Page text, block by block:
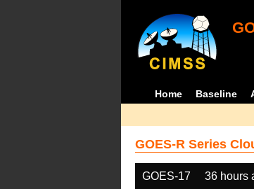
Home Baseline
GOES-R Series
GOES-17 36 hours